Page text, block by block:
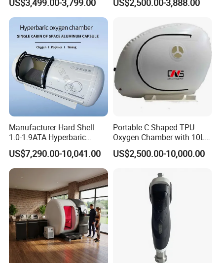
productivity engineer team.
Own professional production equipment, mature and complete
production line.
We will Strictly control the quality of each unit product and
guarantee each unit instrument with good quality.
Each Product offe Certification , guarantee the stable quality.
Therapy Equipment
Physiotherapy
Rehabilitation Equipment
US$3,499.00-3,799.00
Musculoskeletal Pain Relief
US$2,500.00-3,888.00
Manufacturer Hard Shell
1.0-1.9ATA Hyperbaric
Oxygen Chamber
US$7,290.00-10,041.00
Portable C Shaped TPU
Oxygen Chamber with 10L
Min Flow Rate
US$2,500.00-10,000.00